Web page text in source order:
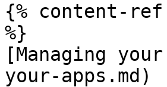
{% content-ref
%}
[Managing
your-apps.md)